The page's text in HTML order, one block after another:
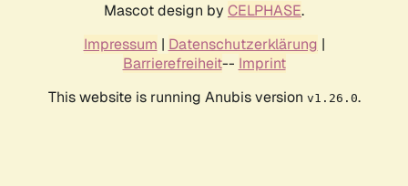
Mascot design by CELPHASE.
Impressum | Datenschutzerklärung |
Barrierefreiheit-- Imprint
This website is running Anubis version v1.26.0.